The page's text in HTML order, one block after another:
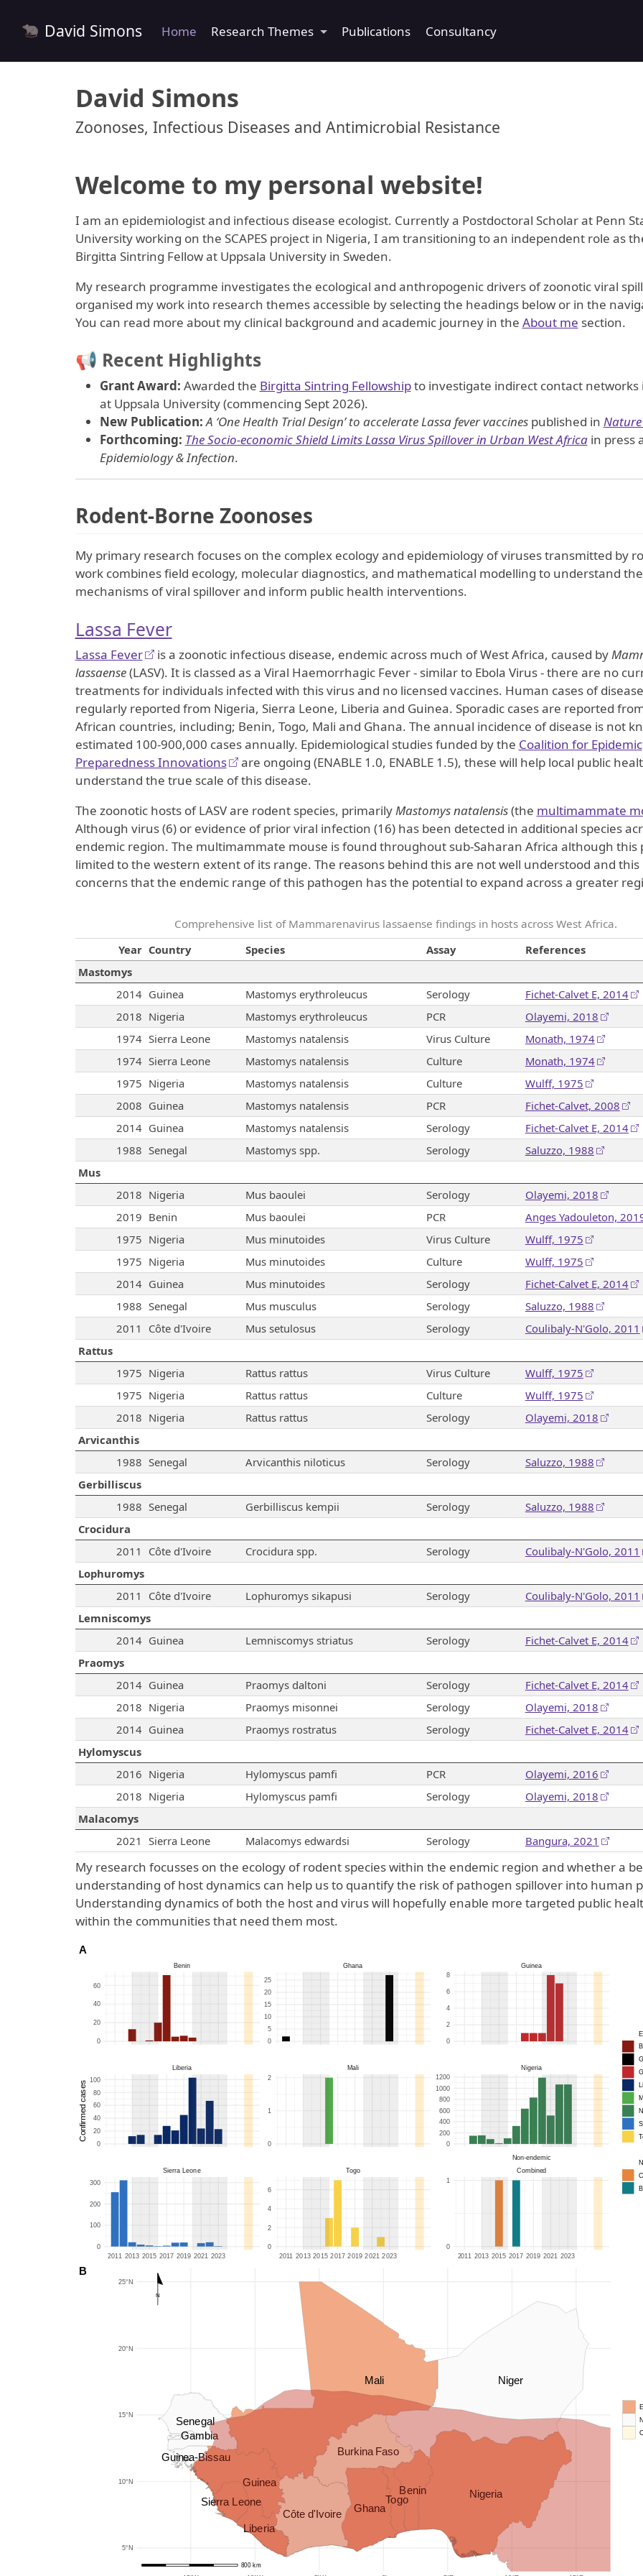
David Simons Home Research Themes Publications Consultancy
David Simons
Zoonoses, Infectious Diseases and Antimicrobial Resistance
Welcome to my personal website!
I am an epidemiologist and infectious disease ecologist. Currently a Postdoctoral Scholar at Penn
University working on the SCAPES project in Nigeria, I am transitioning to an independent role as
Birgitta Sintring Fellow at Uppsala University in Sweden.
My research programme investigates the ecological and anthropogenic drivers of zoonotic viral
organised my work into research themes accessible by selecting the headings below or in the
You can read more about my clinical background and academic journey in the About me section.
📢 Recent Highlights
Grant Award: Awarded the Birgitta Sintring Fellowshipto investigate indirect contact networks
at Uppsala University (commencing Sept 2026).
New Publication:A ‘One Health Trial Design’ to accelerate Lassa fever vaccinespublished in
Forthcoming: The Socio-economic Shield Limits Lassa Virus Spillover in Urban West Africain press
Epidemiology & Infection.
Rodent-Borne Zoonoses
My primary research focuses on the complex ecology and epidemiology of viruses transmitted by
work combines field ecology, molecular diagnostics, and mathematical modelling to understand the
mechanisms of viral spillover and inform public health interventions.
Lassa Fever
Lassa Fever is a zoonotic infectious disease, endemic across much of West Africa, caused by
lassaense(LASV). It is classed as a Viral Haemorrhagic Fever - similar to Ebola Virus - there are no
treatments for individuals infected with this virus and no licensed vaccines. Human cases of
regularly reported from Nigeria, Sierra Leone, Liberia and Guinea. Sporadic cases are reported
African countries, including; Benin, Togo, Mali and Ghana. The annual incidence of disease is not
estimated 100-900,000 cases annually. Epidemiological studies funded by the Coalition for Epidemic
Preparedness Innovations
are ongoing (ENABLE 1.0, ENABLE 1.5), these will help local public
understand the true scale of this disease.
The zoonotic hosts of LASV are rodent species, primarilyMastomys natalensis(the multimammate
Although virus (6) or evidence of prior viral infection (16) has been detected in additional species
endemic region. The multimammate mouse is found throughout sub-Saharan Africa although this
limited to the western extent of its range. The reasons behind this are not well understood and this
concerns that the endemic range of this pathogen has the potential to expand across a greater
Comprehensive list of Mammarenavirus lassaense findings in hosts across West Africa.
Year Country Species Assay
References
Mastomys
2014 Guinea Mastomys erythroleucus Serology
Fichet-Calvet E, 2014
2018 Nigeria Mastomys erythroleucus PCR
Olayemi, 2018
1974 Sierra Leone Mastomys natalensis Virus Culture
Monath, 1974
1974 Sierra Leone Mastomys natalensis Culture
Monath, 1974
1975 Nigeria Mastomys natalensis Culture
Wulff, 1975
2008 Guinea Mastomys natalensis PCR
Fichet-Calvet, 2008
2014 Guinea Mastomys natalensis Serology
Fichet-Calvet E, 2014
1988 Senegal Mastomys spp. Serology
Saluzzo, 1988
Mus
2018 Nigeria Mus baoulei Serology
Olayemi, 2018
2019 Benin Mus baoulei PCR
Anges Yadouleton,
1975 Nigeria Mus minutoides Virus Culture
Wulff, 1975
1975 Nigeria Mus minutoides Culture
Wulff, 1975
2014 Guinea Mus minutoides Serology
Fichet-Calvet E, 2014
1988 Senegal Mus musculus Serology
Saluzzo, 1988
2011
Côte d'Ivoire Mus setulosus Serology
Coulibaly-N'Golo, 2011
Rattus
1975 Nigeria Rattus rattus Virus Culture
Wulff, 1975
1975 Nigeria Rattus rattus Culture
Wulff, 1975
2018 Nigeria Rattus rattus Serology
Olayemi, 2018
Arvicanthis
1988 Senegal Arvicanthis niloticus Serology
Saluzzo, 1988
Gerbilliscus
1988 Senegal Gerbilliscus kempii Serology
Saluzzo, 1988
Crocidura
2011
Côte d'Ivoire Crocidura spp. Serology
Coulibaly-N'Golo, 2011
Lophuromys
2011
Côte d'Ivoire Lophuromys sikapusi Serology
Coulibaly-N'Golo, 2011
Lemniscomys
2014 Guinea Lemniscomys striatus Serology
Fichet-Calvet E, 2014
Praomys
2014 Guinea Praomys daltoni Serology
Fichet-Calvet E, 2014
2018 Nigeria Praomys misonnei Serology
Olayemi, 2018
2014 Guinea Praomys rostratus Serology
Fichet-Calvet E, 2014
Hylomyscus
2016 Nigeria Hylomyscus pamfi PCR
Olayemi, 2016
2018 Nigeria Hylomyscus pamfi Serology
Olayemi, 2018
Malacomys
2021 Sierra Leone Malacomys edwardsi Serology Bangura, 2021
My research focusses on the ecology of rodent species within the endemic region and whether a
understanding of host dynamics can help us to quantify the risk of pathogen spillover into human
Understanding dynamics of both the host and virus will hopefully enable more targeted public
within the communities that need them most.